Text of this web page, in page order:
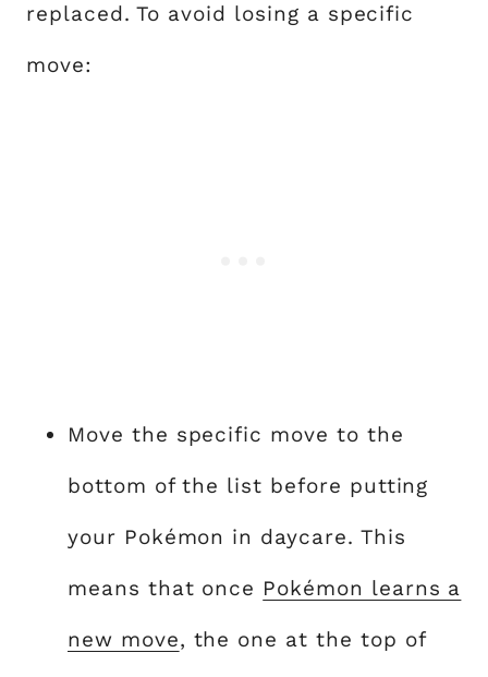
replaced. To avoid losing a specific
move:
Move the specific move to the
bottom of the list before putting
your Pokémon in daycare. This
means that once Pokémon learns a
new move, the one at the top of